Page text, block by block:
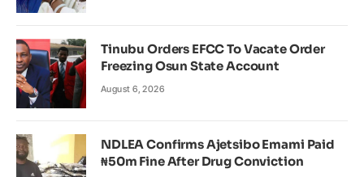
Tinubu Orders EFCC To Vacate Order
Freezing Osun State Account
August 6, 2026
NDLEA Confirms Ajetsibo Emami Paid
₦50m Fine After Drug Conviction